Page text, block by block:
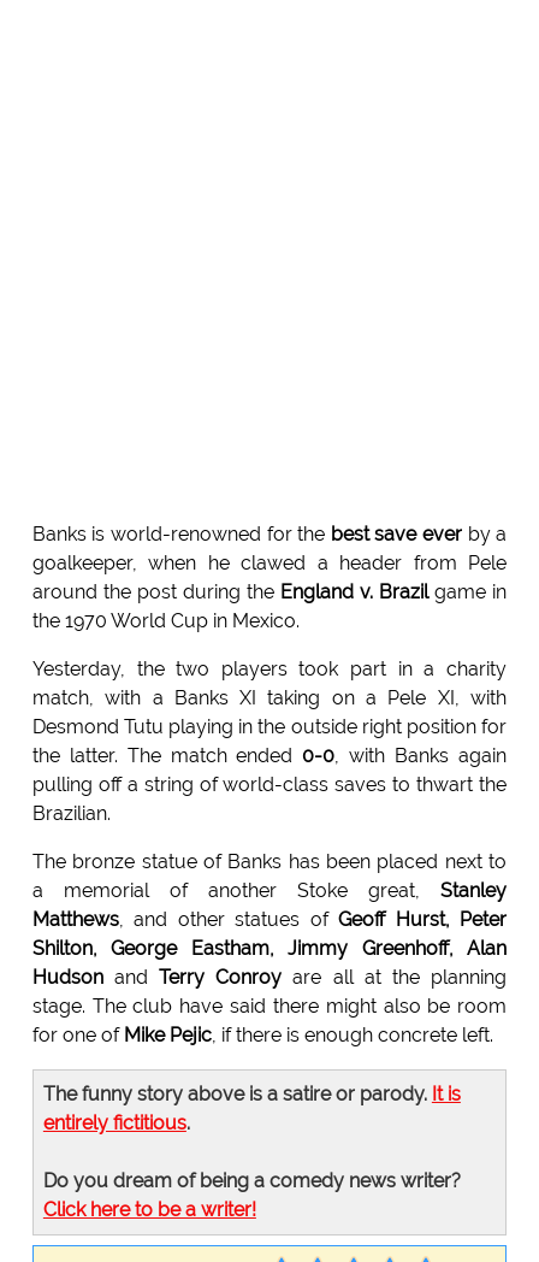
Banks is world-renowned for the best save everby a
goalkeeper, when he clawed a header from Pele
around the post during the England v. Brazilgame in
the 1970 World Cup in Mexico.
Yesterday, the two players took part in a charity
match, with a Banks XI taking on a Pele XI, with
Desmond Tutu playing in the outside right position for
the latter. The match ended0-0, with Banks again
pulling off a string of world-class saves to thwart the
Brazilian.
The bronze statue of Banks has been placed next to
a memorial of another Stoke great,Stanley
Matthews, and other statues ofGeoff Hurst, Peter
Shilton, George Eastham, Jimmy Greenhoff, Alan
HudsonandTerry Conroy are all at the planning
stage. The club have said there might also be room
for one of Mike Pejic, if there is enough concrete left.
The funny story above is a satire or parody. It is
entirely fictitious.
Do you dream of being a comedy news writer?
Click here to be a writer!